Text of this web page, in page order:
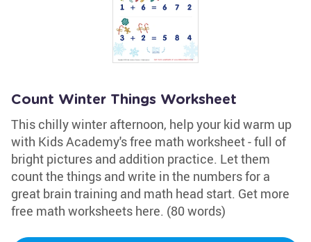
Count Winter Things Worksheet
This chilly winter afternoon, help your kid warm up
with Kids Academy's free math worksheet - full of
bright pictures and addition practice. Let them
count the things and write in the numbers for a
great brain training and math head start. Get more
free math worksheets here. (80 words)